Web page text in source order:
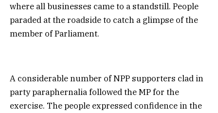
where all businesses came to a standstill. People
paraded at the roadside to catch a glimpse of the
member of Parliament.
A considerable number of NPP supporters clad in
party paraphernalia followed the MP for the
exercise. The people expressed confidence in the